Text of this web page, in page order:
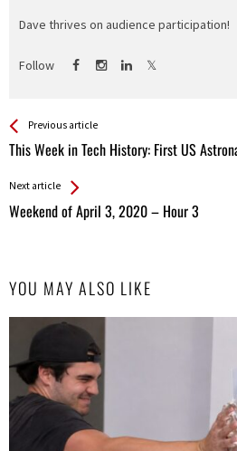
Dave thrives on audience participation!
Follow
See more
Previous article
This Week in Tech History: First US
Back
All
Next article
Weekend of April 3, 2020 – Hour 3
YOU MAY ALSO LIKE